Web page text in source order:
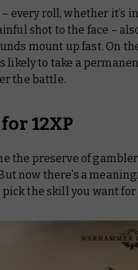
every roll, whether it’s
shot to the face –
mount up fast. On
likely to take a
the battle.
12XP
the preserve of
now there’s a
the skill you want for